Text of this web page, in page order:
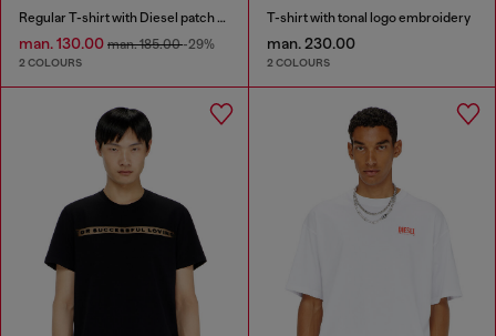
Regular T-shirt with Diesel patch and photo print
man. 130.00 man. 185.00-29%
2 COLOURS
T-shirt with tonal logo embroidery
man. 230.00
2 COLOURS